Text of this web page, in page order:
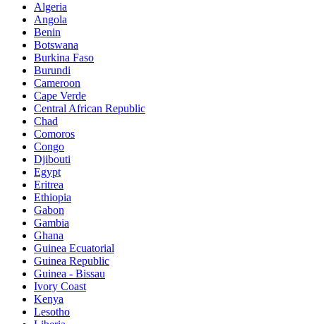
Algeria
Angola
Benin
Botswana
Burkina Faso
Burundi
Cameroon
Cape Verde
Central African Republic
Chad
Comoros
Congo
Djibouti
Egypt
Eritrea
Ethiopia
Gabon
Gambia
Ghana
Guinea Ecuatorial
Guinea Republic
Guinea - Bissau
Ivory Coast
Kenya
Lesotho